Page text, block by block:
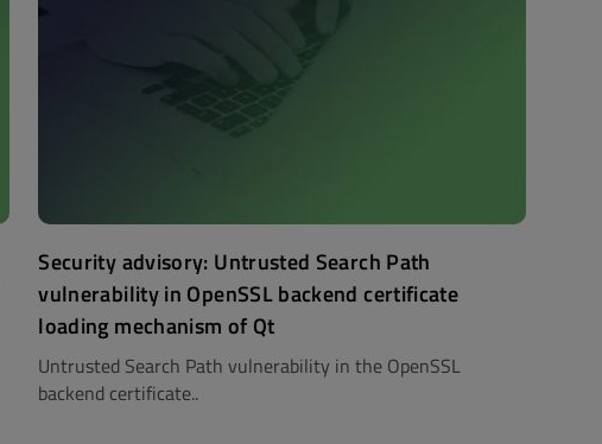
Security advisory: Untrusted Search Path
vulnerability in OpenSSL backend certificate
loading mechanism of Qt
Untrusted Search Path vulnerability in the OpenSSL
backend certificate..